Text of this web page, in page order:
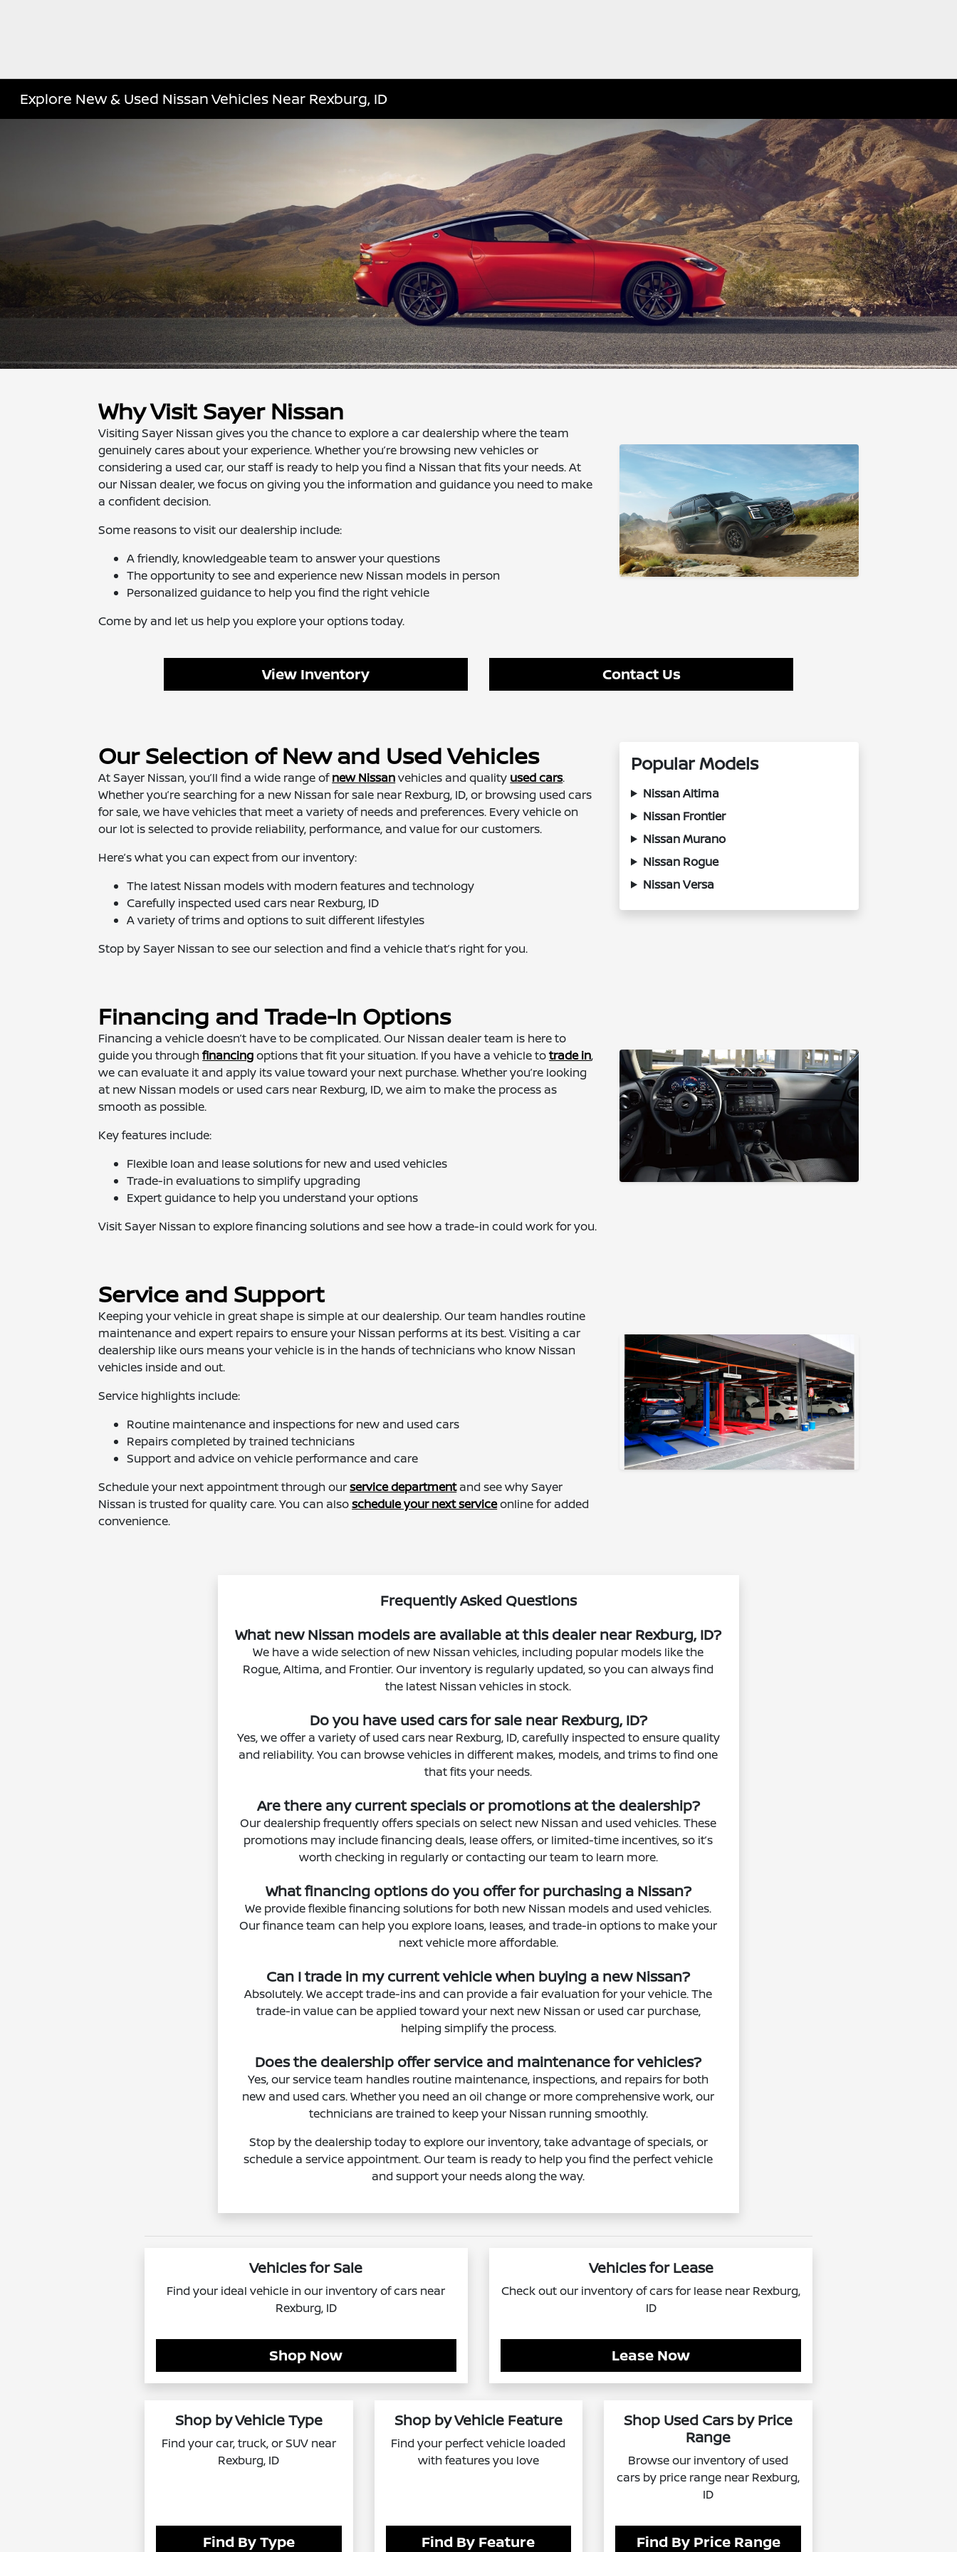
Explore New & Used Nissan Vehicles Near Rexburg, ID
Why Visit Sayer Nissan
Visiting Sayer Nissan gives you the chance to explore a car dealership where the team
genuinely cares about your experience. Whether you’re browsing new vehicles or
considering a used car, our staff is ready to help you find a Nissan that fits your needs. At
our Nissan dealer, we focus on giving you the information and guidance you need to make
a confident decision.
Some reasons to visit our dealership include:
A friendly, knowledgeable team to answer your questions
The opportunity to see and experience new Nissan models in person
Personalized guidance to help you find the right vehicle
Come by and let us help you explore your options today.
View Inventory Contact Us
Our Selection of New and Used Vehicles
At Sayer Nissan, you’ll find a wide range ofnew Nissanvehicles and quality used cars.
Whether you’re searching for a new Nissan for sale near Rexburg, ID, or browsing used cars
for sale, we have vehicles that meet a variety of needs and preferences. Every vehicle on
our lot is selected to provide reliability, performance, and value for our customers.
Here’s what you can expect from our inventory:
The latest Nissan models with modern features and technology
Carefully inspected used cars near Rexburg, ID
A variety of trims and options to suit different lifestyles
Stop by Sayer Nissan to see our selection and find a vehicle that’s right for you.
Popular Models
Nissan Altima
Nissan Frontier
Nissan Murano
Nissan Rogue
Nissan Versa
Financing and Trade-In Options
Financing a vehicle doesn’t have to be complicated. Our Nissan dealer team is here to
guide you throughfinancingoptions that fit your situation. If you have a vehicle totrade in,
we can evaluate it and apply its value toward your next purchase. Whether you’re looking
at new Nissan models or used cars near Rexburg, ID, we aim to make the process as
smooth as possible.
Key features include:
Flexible loan and lease solutions for new and used vehicles
Trade-in evaluations to simplify upgrading
Expert guidance to help you understand your options
Visit Sayer Nissan to explore financing solutions and see how a trade-in could work for you.
Service and Support
Keeping your vehicle in great shape is simple at our dealership. Our team handles routine
maintenance and expert repairs to ensure your Nissan performs at its best. Visiting a car
dealership like ours means your vehicle is in the hands of technicians who know Nissan
vehicles inside and out.
Service highlights include:
Routine maintenance and inspections for new and used cars
Repairs completed by trained technicians
Support and advice on vehicle performance and care
Schedule your next appointment through ourservice departmentand see why Sayer
Nissan is trusted for quality care. You can alsoschedule your next serviceonline for added
convenience.
Frequently Asked Questions
What new Nissan models are available at this dealer near Rexburg, ID?
We have a wide selection of new Nissan vehicles, including popular models like the
Rogue, Altima, and Frontier. Our inventory is regularly updated, so you can always find
the latest Nissan vehicles in stock.
Do you have used cars for sale near Rexburg, ID?
Yes, we offer a variety of used cars near Rexburg, ID, carefully inspected to ensure quality
and reliability. You can browse vehicles in different makes, models, and trims to find one
that fits your needs.
Are there any current specials or promotions at the dealership?
Our dealership frequently offers specials on select new Nissan and used vehicles. These
promotions may include financing deals, lease offers, or limited-time incentives, so it’s
worth checking in regularly or contacting our team to learn more.
What financing options do you offer for purchasing a Nissan?
We provide flexible financing solutions for both new Nissan models and used vehicles.
Our finance team can help you explore loans, leases, and trade-in options to make your
next vehicle more affordable.
Can I trade in my current vehicle when buying a new Nissan?
Absolutely. We accept trade-ins and can provide a fair evaluation for your vehicle. The
trade-in value can be applied toward your next new Nissan or used car purchase,
helping simplify the process.
Does the dealership offer service and maintenance for vehicles?
Yes, our service team handles routine maintenance, inspections, and repairs for both
new and used cars. Whether you need an oil change or more comprehensive work, our
technicians are trained to keep your Nissan running smoothly.
Stop by the dealership today to explore our inventory, take advantage of specials, or
schedule a service appointment. Our team is ready to help you find the perfect vehicle
and support your needs along the way.
Vehicles for Sale
Find your ideal vehicle in our inventory of cars near
Rexburg, ID
Shop Now
Vehicles for Lease
Check out our inventory of cars for lease near Rexburg,
ID
Lease Now
Shop by Vehicle Type
Find your car, truck, or SUV near
Rexburg, ID
Find By Type
Shop by Vehicle Feature
Find your perfect vehicle loaded
with features you love
Find By Feature
Shop Used Cars by Price
Range
Browse our inventory of used
cars by price range near Rexburg,
ID
Find By Price Range